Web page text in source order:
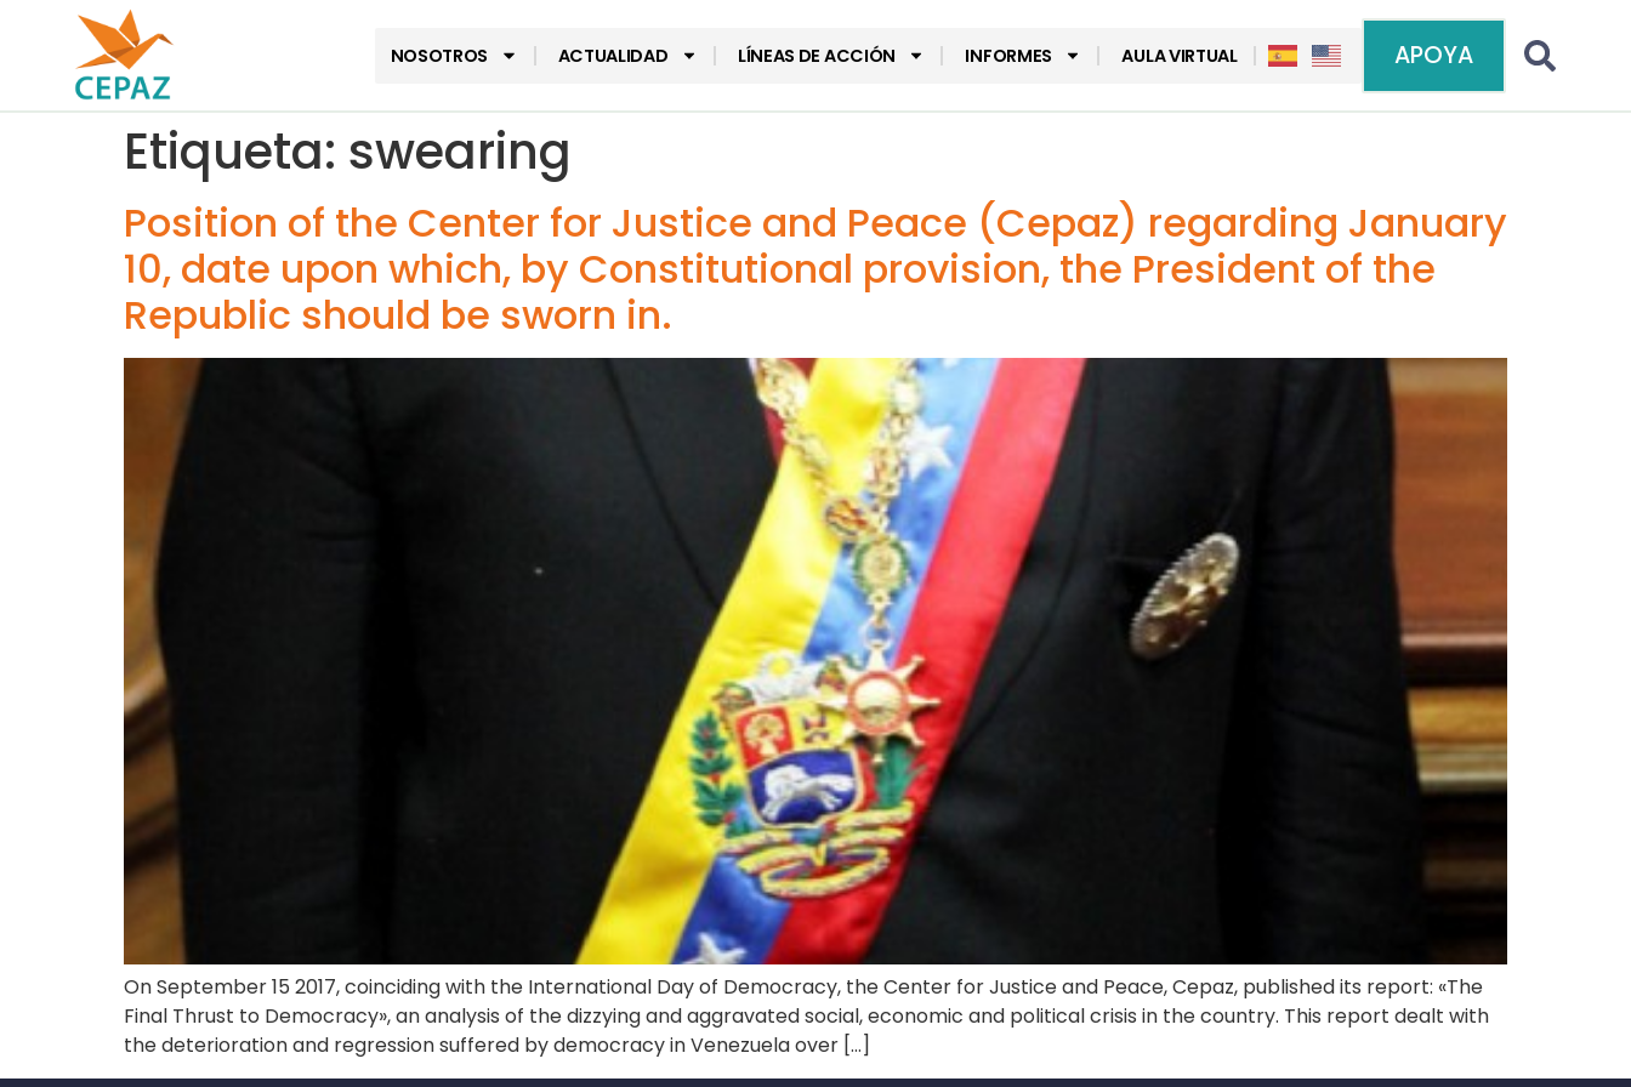
NOSOTROS ACTUALIDAD LÍNEAS DE ACCIÓN INFORMES AULA VIRTUAL APOYA
Etiqueta: swearing
Position of the Center for Justice and Peace (Cepaz) regarding January
10, date upon which, by Constitutional provision, the President of the
Republic should be sworn in.
On September 15 2017, coinciding with the International Day of Democracy, the Center for Justice and Peace, Cepaz, published its report: «The
Final Thrust to Democracy», an analysis of the dizzying and aggravated social, economic and political crisis in the country. This report dealt with
the deterioration and regression suffered by democracy in Venezuela over […]